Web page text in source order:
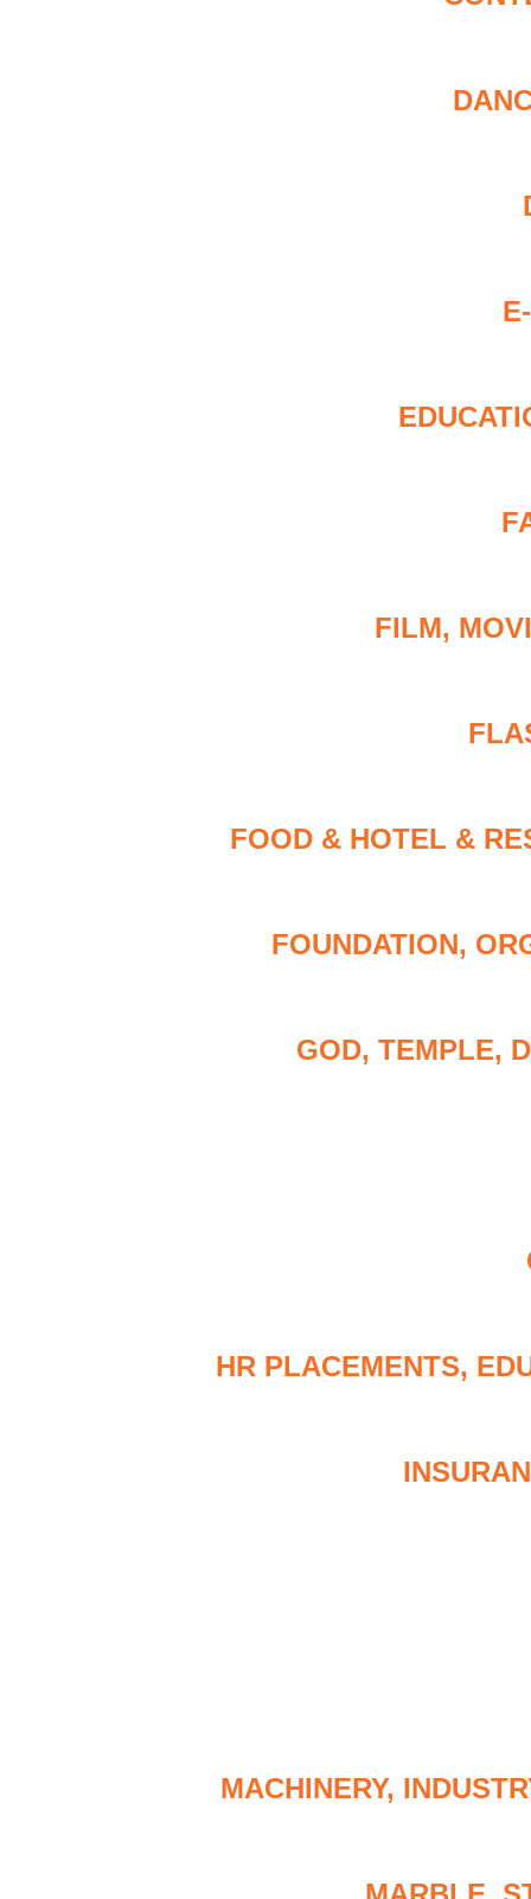
FILM,
FOOD & HOTEL &
FOUNDATION,
GOD, TEMPLE,
HR PLACEMENTS,
MACHINERY,